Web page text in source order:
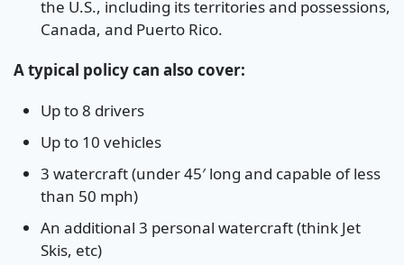
the U.S., including its territories and possessions,
Canada, and Puerto Rico.
A typical policy can also cover:
Up to 8 drivers
Up to 10 vehicles
3 watercraft (under 45′ long and capable of less
than 50 mph)
An additional 3 personal watercraft (think Jet
Skis, etc)